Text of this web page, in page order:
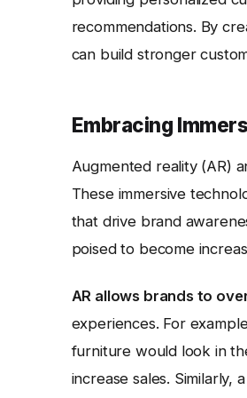
recommendations. By
can build stronger
Embracing
Augmented reality (AR)
These immersive
that drive brand
poised to become
AR allows brands to
experiences. For
furniture would look in
increase sales.